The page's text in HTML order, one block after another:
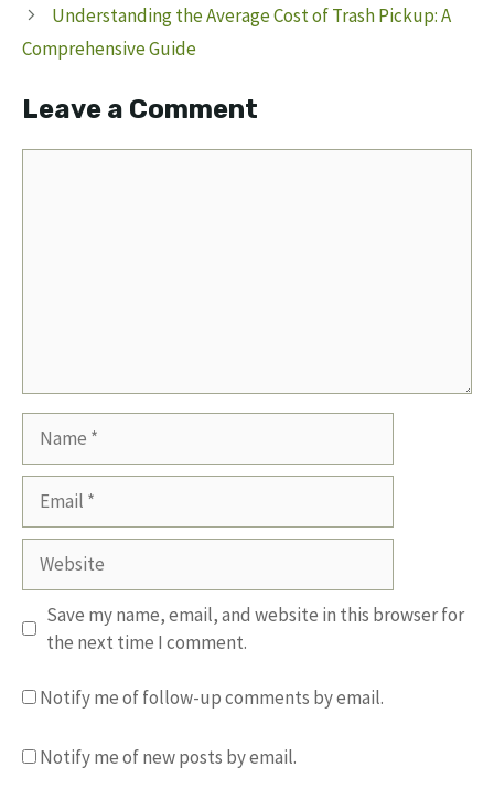
Understanding the Average Cost of Trash Pickup: A
Comprehensive Guide
Leave a Comment
Website
Save my name, email, and website in this browser for
the next time I comment.
Notify me of follow-up comments by email.
Notify me of new posts by email.